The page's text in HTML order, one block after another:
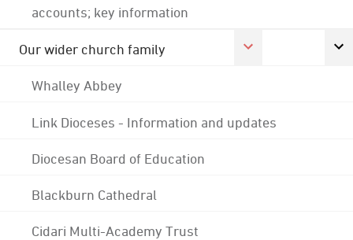
accounts; key information
Our wider church family
Whalley Abbey
Link Dioceses - Information and updates
Diocesan Board of Education
Blackburn Cathedral
Cidari Multi-Academy Trust